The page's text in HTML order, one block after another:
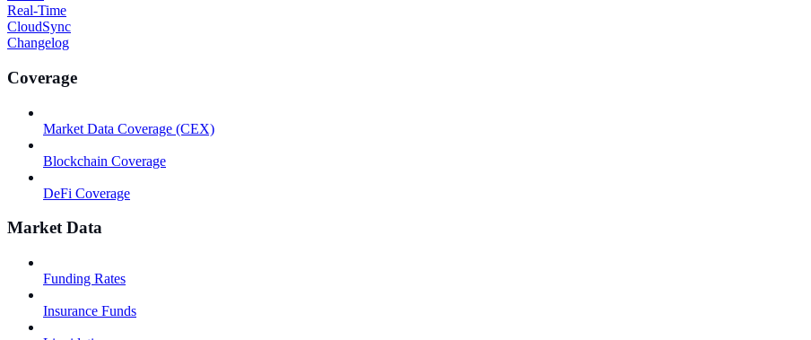
Real-Time
CloudSync
Changelog
Coverage
Market Data Coverage (CEX)
Blockchain Coverage
DeFi Coverage
Market Data
Funding Rates
Insurance Funds